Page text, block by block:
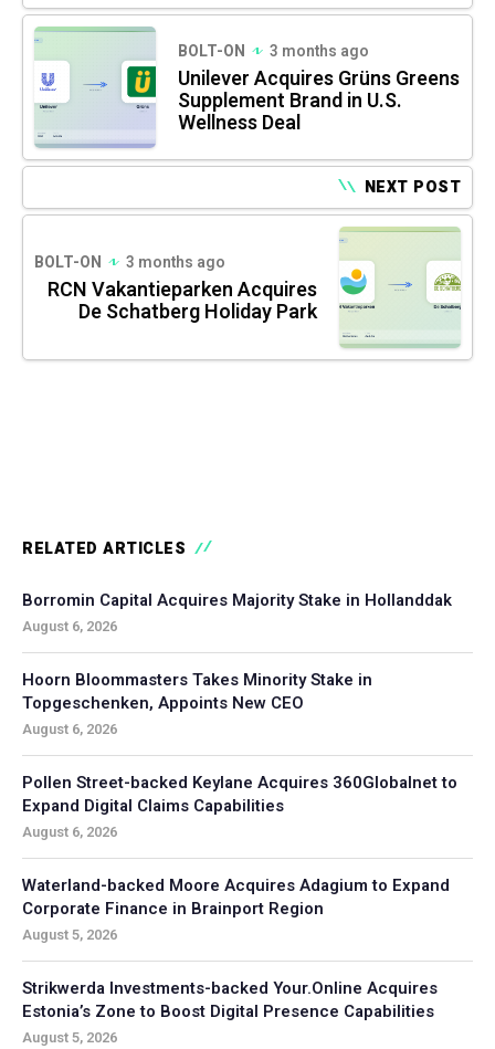
BOLT-ON 3 months ago
Unilever Acquires Grüns Greens
Supplement Brand in U.S.
Wellness Deal
NEXT POST
BOLT-ON 3 months ago
RCN Vakantieparken Acquires
De Schatberg Holiday Park
RELATED ARTICLES
Borromin Capital Acquires Majority Stake in Hollanddak
August 6, 2026
Hoorn Bloommasters Takes Minority Stake in
Topgeschenken, Appoints New CEO
August 6, 2026
Pollen Street-backed Keylane Acquires 360Globalnet to
Expand Digital Claims Capabilities
August 6, 2026
Waterland-backed Moore Acquires Adagium to Expand
Corporate Finance in Brainport Region
August 5, 2026
Strikwerda Investments-backed Your.Online Acquires
Estonia’s Zone to Boost Digital Presence Capabilities
August 5, 2026